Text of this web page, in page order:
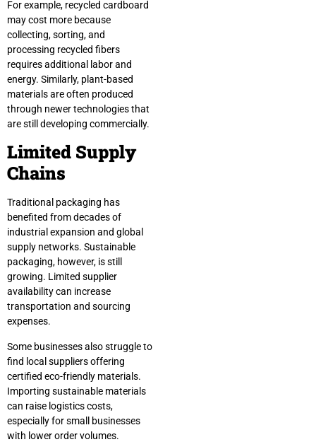
For example, recycled cardboard
may cost more because
collecting, sorting, and
processing recycled fibers
requires additional labor and
energy. Similarly, plant-based
materials are often produced
through newer technologies that
are still developing commercially.
Limited Supply
Chains
Traditional packaging has
benefited from decades of
industrial expansion and global
supply networks. Sustainable
packaging, however, is still
growing. Limited supplier
availability can increase
transportation and sourcing
expenses.
Some businesses also struggle to
find local suppliers offering
certified eco-friendly materials.
Importing sustainable materials
can raise logistics costs,
especially for small businesses
with lower order volumes.